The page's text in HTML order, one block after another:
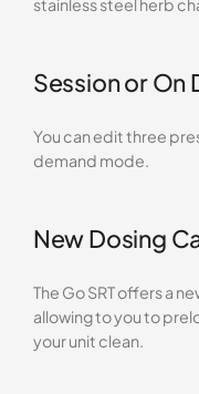
stainless steel herb
Session or On
You can edit three
demand mode.
New Dosing
The Go SRT offers a
allowing to you to
your unit clean.